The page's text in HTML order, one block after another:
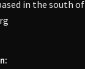
in the south of